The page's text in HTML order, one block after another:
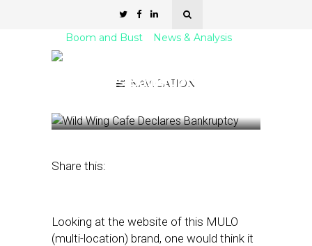
NAVIGATION
Boom and Bust News & Analysis
Declares Bankruptcy
Share this:
Looking at the website of this MULO
(multi-location) brand, one would think it